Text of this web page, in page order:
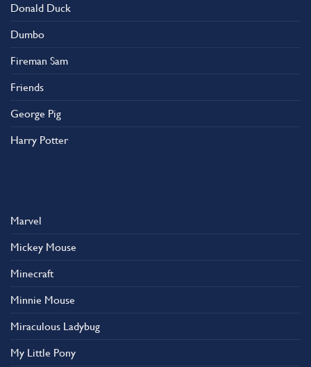
Donald Duck
Dumbo
Fireman Sam
Friends
George Pig
Harry Potter
Marvel
Mickey Mouse
Minecraft
Minnie Mouse
Miraculous Ladybug
My Little Pony